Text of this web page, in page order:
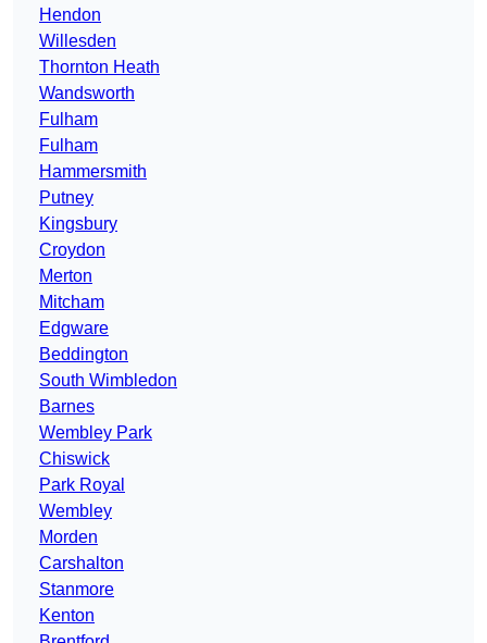
Hendon
Willesden
Thornton Heath
Wandsworth
Fulham
Fulham
Hammersmith
Putney
Kingsbury
Croydon
Merton
Mitcham
Edgware
Beddington
South Wimbledon
Barnes
Wembley Park
Chiswick
Park Royal
Wembley
Morden
Carshalton
Stanmore
Kenton